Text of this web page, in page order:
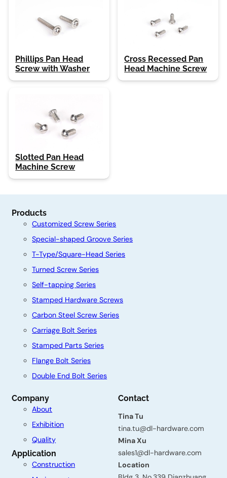
Phillips Pan Head
Screw with Washer
Cross Recessed Pan
Head Machine Screw
Slotted Pan Head
Machine Screw
Products
Customized Screw Series
Special-shaped Groove Series
T-Type/Square-Head Series
Turned Screw Series
Self-tapping Series
Stamped Hardware Screws
Carbon Steel Screw Series
Carriage Bolt Series
Stamped Parts Series
Flange Bolt Series
Double End Bolt Series
Company
About
Exhibition
Quality
Application
Construction
Contact
Tina Tu
tina.tu@dl-hardware.com
Mina Xu
sales1@dl-hardware.com
Location